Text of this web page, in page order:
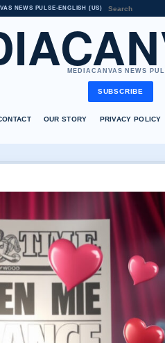
NEWS PULSE•ENGLISH (US)
MEDIACANVAS NEWS
SUBSCRIBE
OUR STORY PRIVACY POLICY